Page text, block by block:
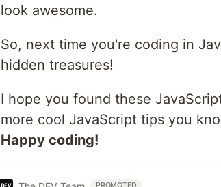
look awesome.
So, next time you're coding in
hidden treasures!
I hope you found these
more cool JavaScript tips you
Happy coding!